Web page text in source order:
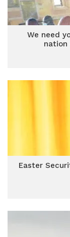
We need
nation
Easter